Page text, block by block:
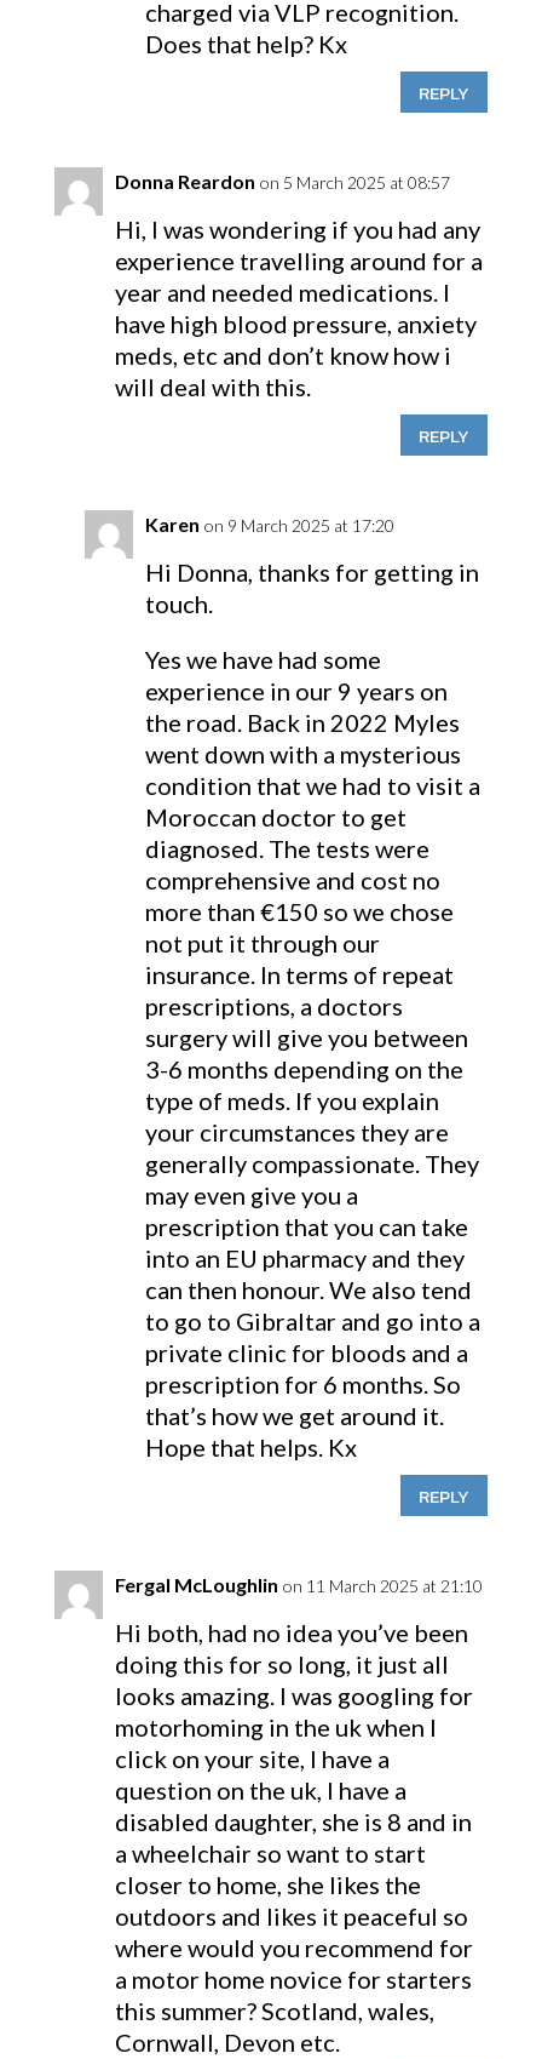
charged via VLP recognition.
Does that help? Kx
REPLY
Donna Reardon on 5 March 2025 at 08:57
Hi, I was wondering if you had any
experience travelling around for a
year and needed medications. I
have high blood pressure, anxiety
meds, etc and don’t know how i
will deal with this.
REPLY
Karen on 9 March 2025 at 17:20
Hi Donna, thanks for getting in
touch.
Yes we have had some
experience in our 9 years on
the road. Back in 2022 Myles
went down with a mysterious
condition that we had to visit a
Moroccan doctor to get
diagnosed. The tests were
comprehensive and cost no
more than €150 so we chose
not put it through our
insurance. In terms of repeat
prescriptions, a doctors
surgery will give you between
3-6 months depending on the
type of meds. If you explain
your circumstances they are
generally compassionate. They
may even give you a
prescription that you can take
into an EU pharmacy and they
can then honour. We also tend
to go to Gibraltar and go into a
private clinic for bloods and a
prescription for 6 months. So
that’s how we get around it.
Hope that helps. Kx
REPLY
Fergal McLoughlin on 11 March 2025 at 21:10
Hi both, had no idea you’ve been
doing this for so long, it just all
looks amazing. I was googling for
motorhoming in the uk when I
click on your site, I have a
question on the uk, I have a
disabled daughter, she is 8 and in
a wheelchair so want to start
closer to home, she likes the
outdoors and likes it peaceful so
where would you recommend for
a motor home novice for starters
this summer? Scotland, wales,
Cornwall, Devon etc.